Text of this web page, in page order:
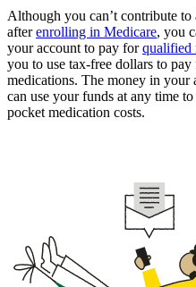
Although you can’t contribute to
afterenrolling in Medicare, you
your account to pay forqualified
you to use tax-free dollars to
medications. The money in your
can use your funds at any time
pocket medication costs.